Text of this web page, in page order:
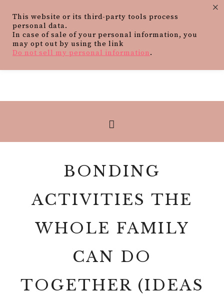
BONDING
ACTIVITIES THE
WHOLE FAMILY
CAN DO
TOGETHER (IDEAS
This website or its third-party tools process
personal data.
In case of sale of your personal information, you
may opt out by using the link
Do not sell my personal information.
×